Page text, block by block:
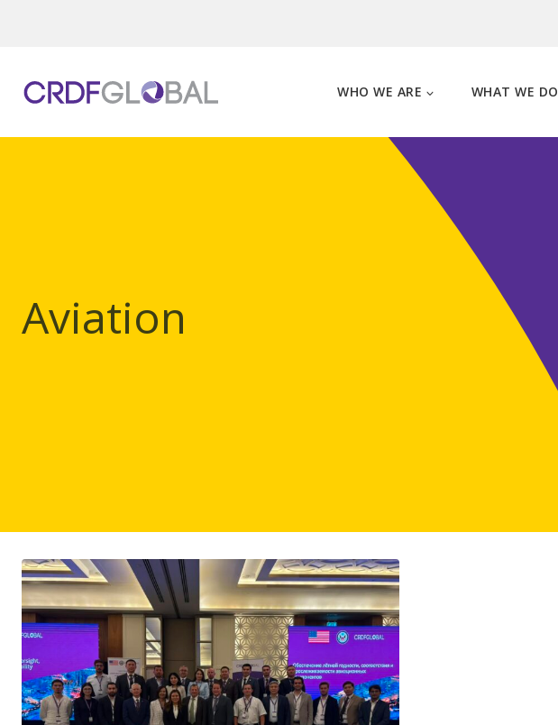
WHO WE ARE WHAT WE DO
Aviation